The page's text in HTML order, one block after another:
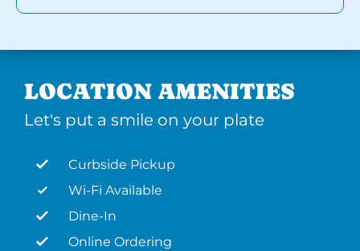
LOCATION AMENITIES
Let's put a smile on your plate
Curbside Pickup
Wi-Fi Available
Dine-In
Online Ordering